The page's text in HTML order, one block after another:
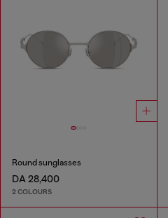
Round sunglasses
DA 28,400
2 COLOURS